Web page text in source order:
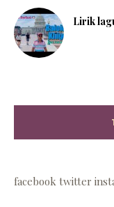
Lirik
facebook twitter